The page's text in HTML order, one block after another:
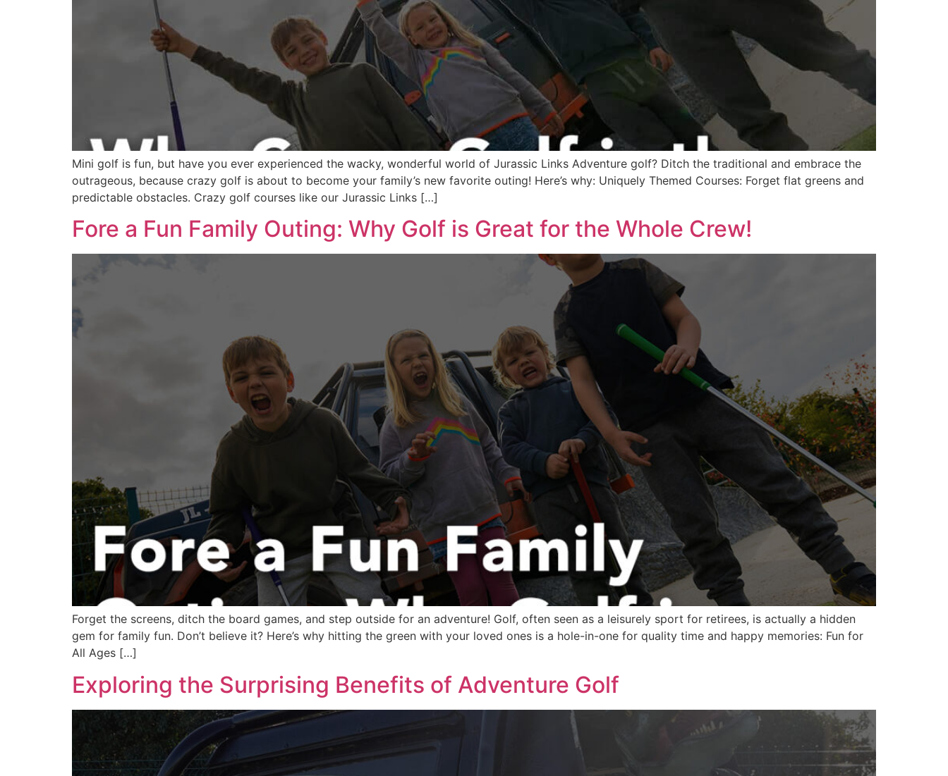
Mini golf is fun, but have you ever experienced the wacky, wonderful world of Jurassic Links Adventure golf? Ditch the traditional and embrace the
outrageous, because crazy golf is about to become your family’s new favorite outing! Here’s why: Uniquely Themed Courses: Forget flat greens and
predictable obstacles. Crazy golf courses like our Jurassic Links […]
Fore a Fun Family Outing: Why Golf is Great for the Whole Crew!
Forget the screens, ditch the board games, and step outside for an adventure! Golf, often seen as a leisurely sport for retirees, is actually a hidden
gem for family fun. Don’t believe it? Here’s why hitting the green with your loved ones is a hole-in-one for quality time and happy memories: Fun for
All Ages […]
Exploring the Surprising Benefits of Adventure Golf